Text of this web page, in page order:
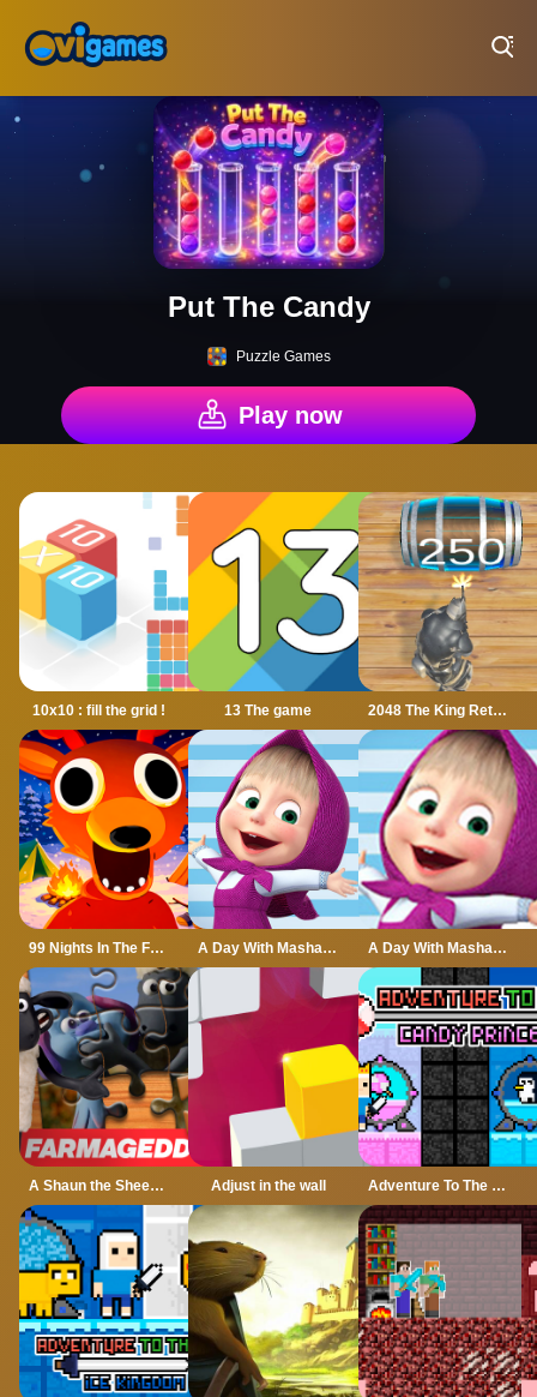
Put The Candy
Puzzle Games
Play now
10x10 : fill the grid ! 13 The game 2048 The King Return
99 Nights In The Forest A Day With Masha And The Bear A Day With Masha And The Bear - Fun Together
A Shaun the Sheep Movie Farmageddon Jigsaw Puzzle Adjust in the wall Adventure To The Candy Princes